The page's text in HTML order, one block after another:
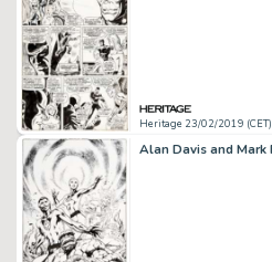
Heritage 23/02/2019 (CET)